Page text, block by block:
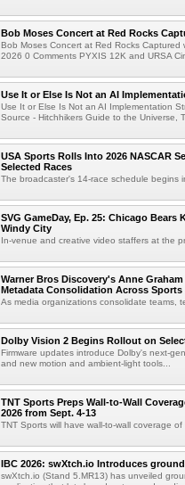
Bob Moses Concert at Red Rocks
Bob Moses Concert at Red Rocks Captured
2026 0 Comments PYXIS 12K and URSA
Use It or Else Is Not an AI
Use It or Else Is Not an AI Implementation
Source - Hitchhikers Guide to the Universe,
USA Sports Rolls Into 2026 NASCAR
Selected Races
The broadcaster's 14-race schedule begins
SVG GameDay, Ep. 25: Chicago
Windy City
In-venue and creative video staffers at the
Warner Bros Discovery's Anne
Metadata Consolidation Across
As media organizations consolidate teams,
Dolby Vision 2 Begins Rollout on
Firmware updates introduce Dolby's next-
and new motion and ambient-light tools...
TNT Sports Preps Wall-to-Wall
2026 from Sept. 4-13
TNT Sports will have wall-to-wall coverage
IBC 2026: swXtch.io Introduces
swXtch.io (Stand 5.MR13) has unveiled